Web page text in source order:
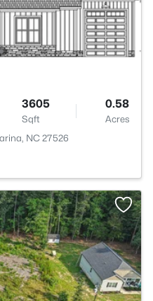
3605
Sqft
0.58
Acres
NC 27526